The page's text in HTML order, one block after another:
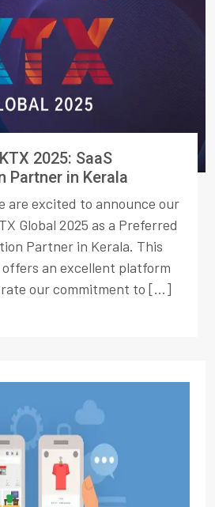
2025: SaaS
Partner in Kerala
are excited to announce our
Global 2025 as a Preferred
Partner in Kerala. This
an excellent platform
our commitment to [...]